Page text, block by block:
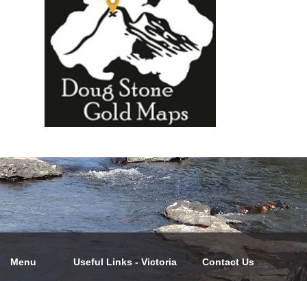
Menu Useful Links - Victoria Contact Us